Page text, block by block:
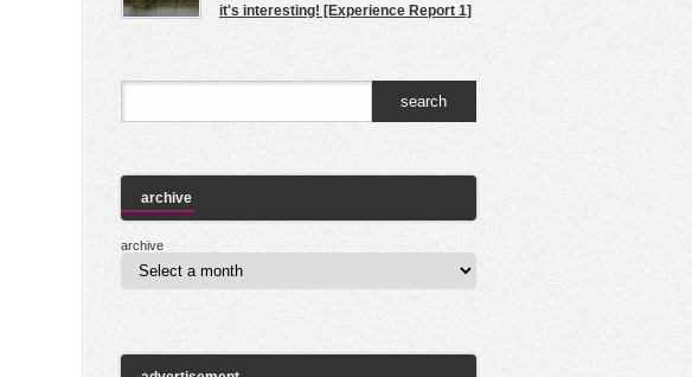
it's interesting! [Experience Report 1]
archive
archive